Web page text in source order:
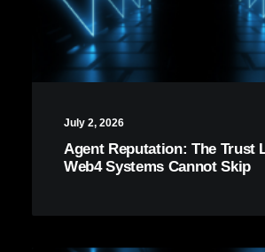
July 2, 2026
Agent Reputation: The Trust
Web4 Systems Cannot Skip